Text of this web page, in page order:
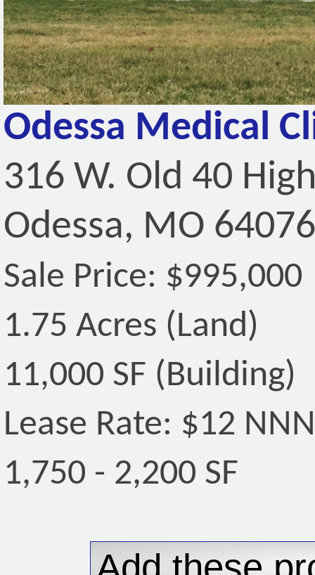
Odessa Medical
316 W. Old 40
Odessa, MO 64076
Sale Price: $995,000
1.75 Acres (Land)
11,000 SF (Building)
Lease Rate: $12 NNN
1,750 - 2,200 SF